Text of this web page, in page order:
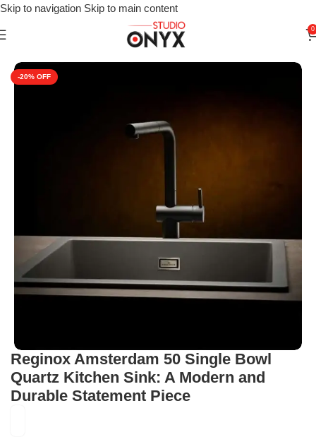
Skip to navigation Skip to main content
0
For Kitchen» Kitchen Sink
-20%
Reginox Amsterdam 50 Single Bowl
Quartz Kitchen Sink: A Modern and
Durable Statement Piece